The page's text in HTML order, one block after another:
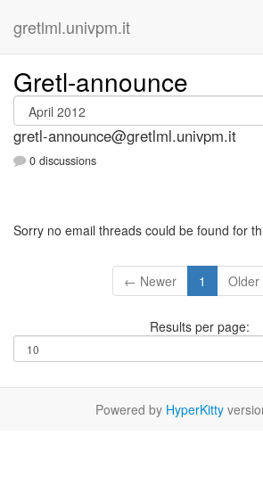
gretlml.univpm.it
Gretl-announce
gretl-announce@gretlml.univpm.it
0 discussions
Sorry no email threads could be found for
← Newer 1
Results per page:
Powered by HyperKitty